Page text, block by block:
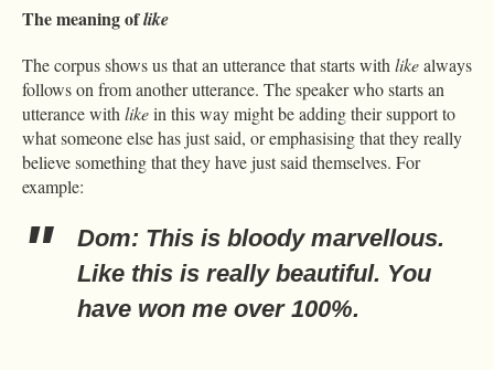
The meaning oflike
The corpus shows us that an utterance that starts with likealways
follows on from another utterance. The speaker who starts an
utterance with likein this way might be adding their support to
what someone else has just said, or emphasising that they really
believe something that they have just said themselves. For
example:
Dom: This is bloody marvellous.
Like this is really beautiful. You
have won me over 100%.